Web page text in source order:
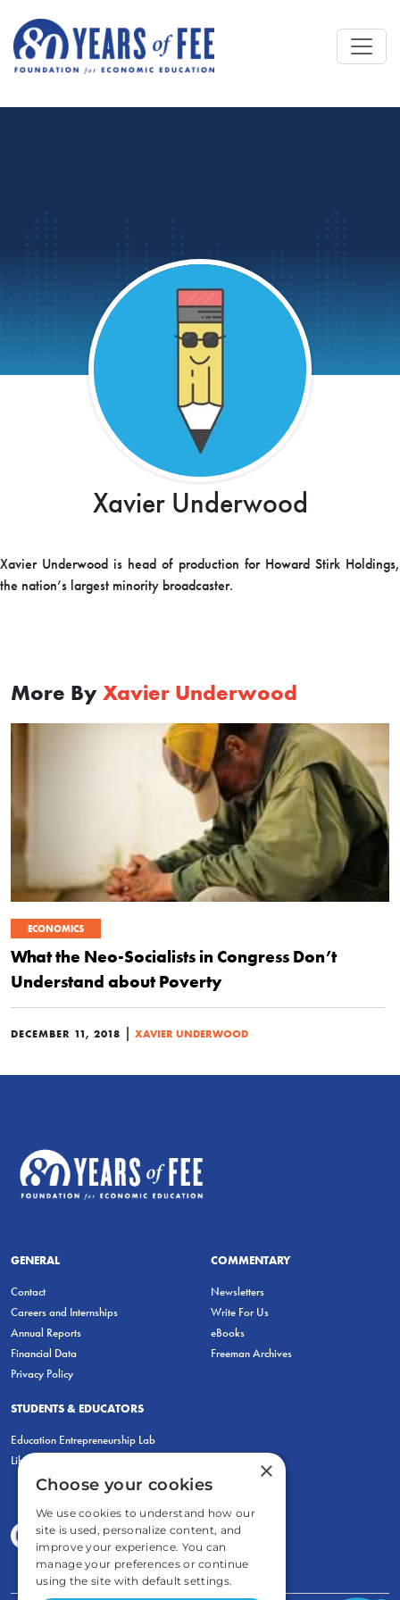
Xavier Underwood
Xavier Underwood is head of production for Howard Stirk Holdings,
the nation’s largest minority broadcaster.
More By Xavier Underwood
ECONOMICS
What the Neo-Socialists in Congress Don’t
Understand about Poverty
DECEMBER 11, 2018 | XAVIER UNDERWOOD
GENERAL
Contact
Careers and Internships
Annual Reports
Financial Data
Privacy Policy
COMMENTARY
Newsletters
Write For Us
eBooks
Freeman Archives
STUDENTS & EDUCATORS
Education Entrepreneurship Lab
LiberatED
×
Choose your cookies
We use cookies to understand how our
site is used, personalize content, and
improve your experience. You can
manage your preferences or continue
using the site with default settings.